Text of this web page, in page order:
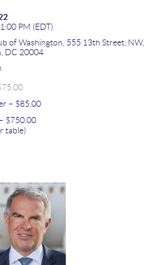
PM (EDT)
of Washington, 555 13th Street, NW,
DC 20004
– $85.00
$750.00
table)